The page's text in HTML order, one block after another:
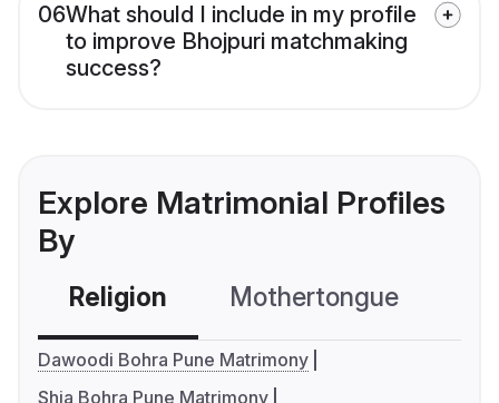
06What should I include in my profile
to improve Bhojpuri matchmaking
success?
Explore Matrimonial Profiles
By
Religion Mothertongue
Dawoodi Bohra Pune Matrimony
Shia Bohra Pune Matrimony